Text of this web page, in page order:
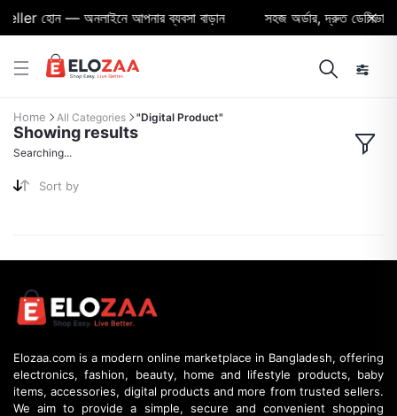
হোন — অনলাইনে আপনার ব্যবসা বাড়ান সহজ অর্ডার, দ্রুত ডেলিভারি
Home All Categories "Digital Product"
Showing results
Searching...
Sort by
Elozaa.com is a modern online marketplace in Bangladesh, offering
electronics, fashion, beauty, home and lifestyle products, baby
items, accessories, digital products and more from trusted sellers.
We aim to provide a simple, secure and convenient shopping